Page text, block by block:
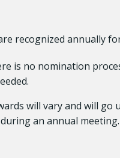
recognized annually
is no nomination
will vary and will
an annual meeting.